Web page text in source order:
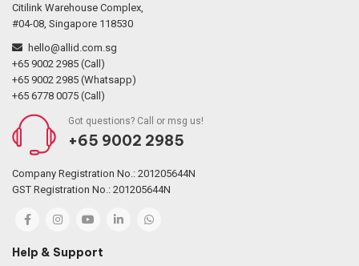
Citilink Warehouse Complex,
#04-08, Singapore 118530
hello@allid.com.sg
+65 9002 2985 (Call)
+65 9002 2985 (Whatsapp)
+65 6778 0075 (Call)
Got questions? Call or msg us!
+65 9002 2985
Company Registration No.: 201205644N
GST Registration No.: 201205644N
Help & Support